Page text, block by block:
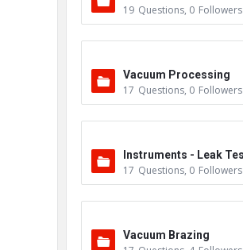
19 Questions, 0 Followers
Vacuum Processing
17 Questions, 0 Followers
Instruments - Leak
ers
17 Questions, 0 Followers
Vacuum Brazing